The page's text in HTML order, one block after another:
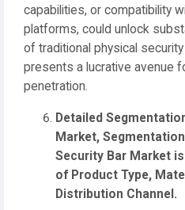
capabilities, or compatibility
platforms, could unlock
of traditional physical
presents a lucrative avenue
penetration.
Detailed
Market,
Security Bar Market
of Product Type,
Distribution Channel.